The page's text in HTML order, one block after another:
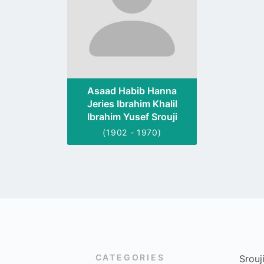
Asaad Habib Hanna
Jeries Ibrahim Khalil
Ibrahim Yusef Srouji
(1902 - 1970)
CATEGORIES